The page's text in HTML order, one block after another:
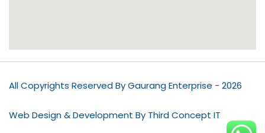
All Copyrights Reserved By Gaurang Enterprise - 2026
Web Design & Development By Third Concept IT